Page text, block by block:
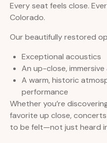
Every seat feels close.
Colorado.
Our beautifully restored
Exceptional acoustics
An up-close,
A warm, historic
performance
Whether you’re
favorite up close,
to be felt—not just heard